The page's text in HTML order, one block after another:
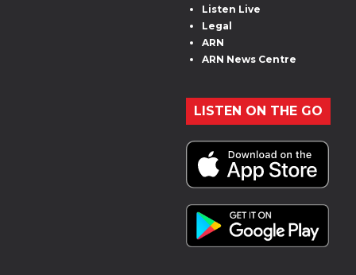
Listen Live
Legal
ARN
ARN News Centre
LISTEN ON THE GO